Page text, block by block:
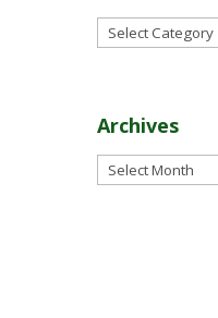
Categories
Archives
Archives